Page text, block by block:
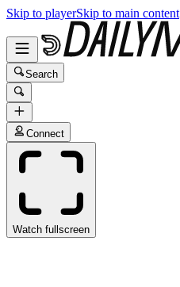
Skip to playerSkip to main content
Search
Connect
Watch fullscreen